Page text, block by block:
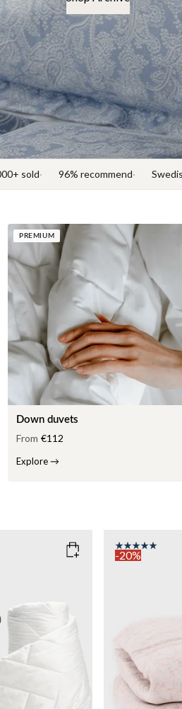
sold 96% recommend
PREMIUM
Down duvets
From €112
Explore→
-20%